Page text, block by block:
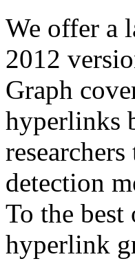
We offer a
2012
Graph
hyperlinks
detection
To the
hyperlink